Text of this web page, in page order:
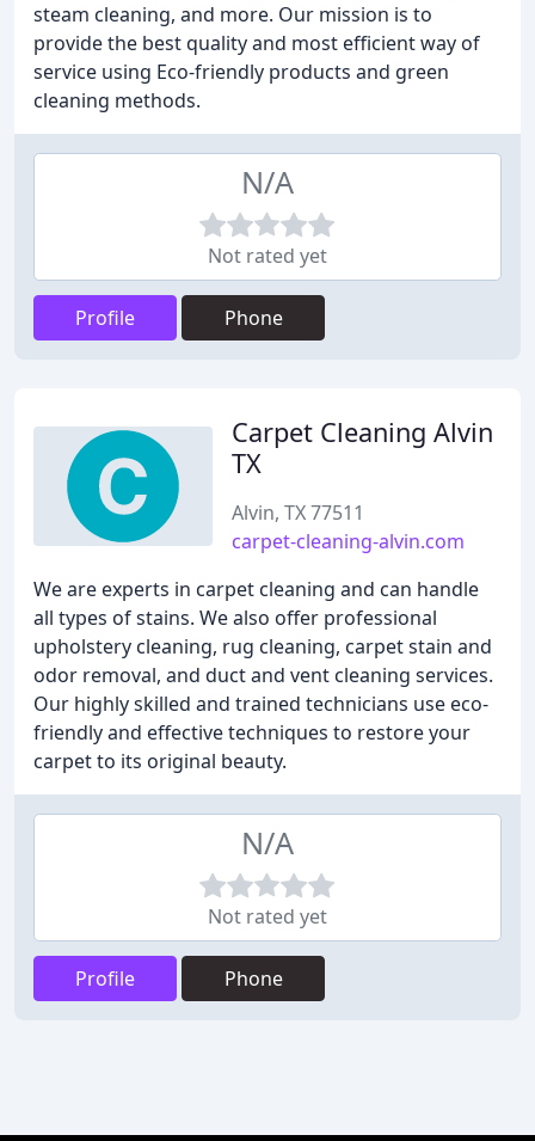
steam cleaning, and more. Our mission is to
provide the best quality and most efficient way of
service using Eco-friendly products and green
cleaning methods.
N/A
Not rated yet
Profile Phone
Carpet Cleaning Alvin
TX
Alvin, TX 77511
carpet-cleaning-alvin.com
We are experts in carpet cleaning and can handle
all types of stains. We also offer professional
upholstery cleaning, rug cleaning, carpet stain and
odor removal, and duct and vent cleaning services.
Our highly skilled and trained technicians use eco-
friendly and effective techniques to restore your
carpet to its original beauty.
N/A
Not rated yet
Profile Phone